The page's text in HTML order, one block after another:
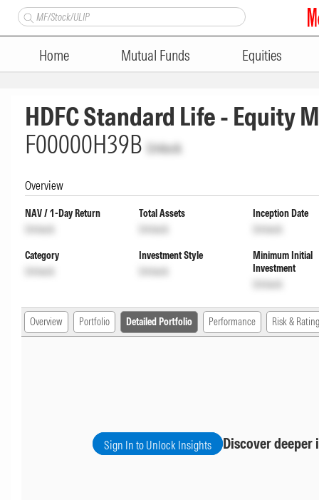
Home Mutual Funds Equities
HDFC Standard Life - Equity
F00000H39B Unlock
Overview
NAV / 1-Day Return
Unlock
Total Assets
Unlock
Inception Date
Unlock
Category
Unlock
Investment Style
Unlock
Minimum Initial
Investment
Unlock
Overview Portfolio Detailed Portfolio Performance Risk & Rating
Sign In to Unlock Insights Discover